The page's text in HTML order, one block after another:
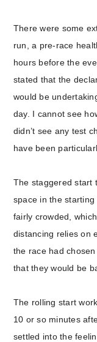
There were some
run, a pre-race
hours before the
stated that the
would be
day. I cannot see
didn’t see any test
have been
The staggered start
space in the
fairly crowded,
distancing relies on
the race had
that they would be
The rolling start
10 or so minutes
settled into the